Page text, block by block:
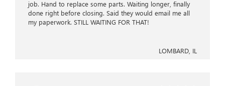
job. Hand to replace some parts. Waiting longer, finally
done right before closing. Said they would email me all
my paperwork. STILL WAITING FOR THAT!
LOMBARD, IL